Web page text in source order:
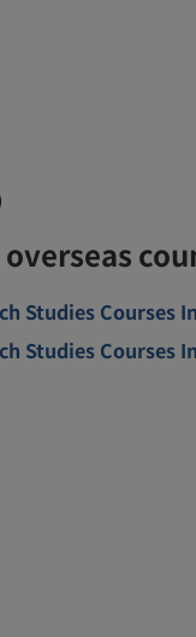
overseas
Studies Courses
Studies Courses